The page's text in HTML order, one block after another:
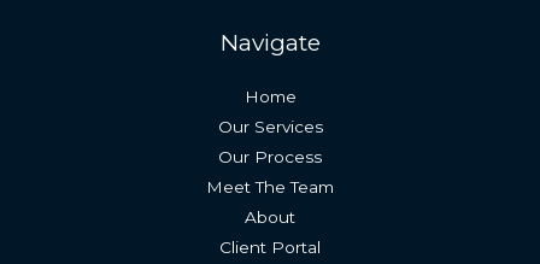
Navigate
Home
Our Services
Our Process
Meet The Team
About
Client Portal